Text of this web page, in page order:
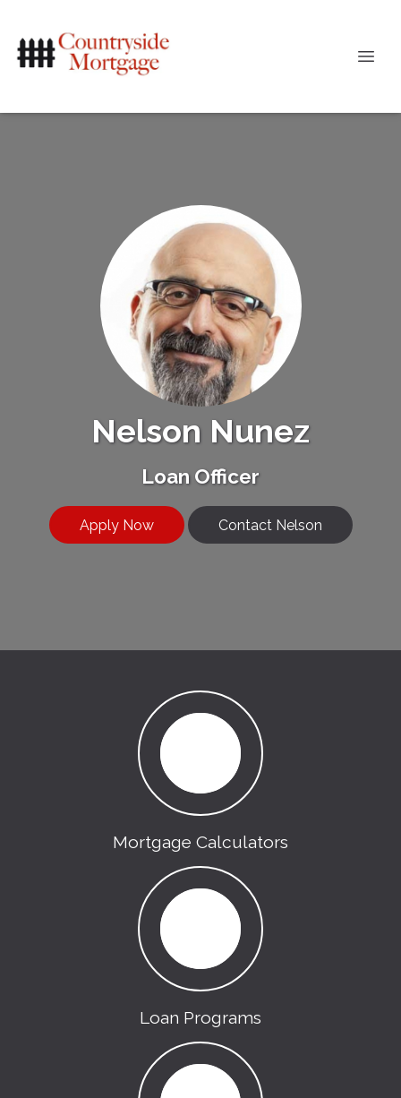
Nelson Nunez
Loan Officer
Apply Now Contact Nelson
Mortgage Calculators
Loan Programs